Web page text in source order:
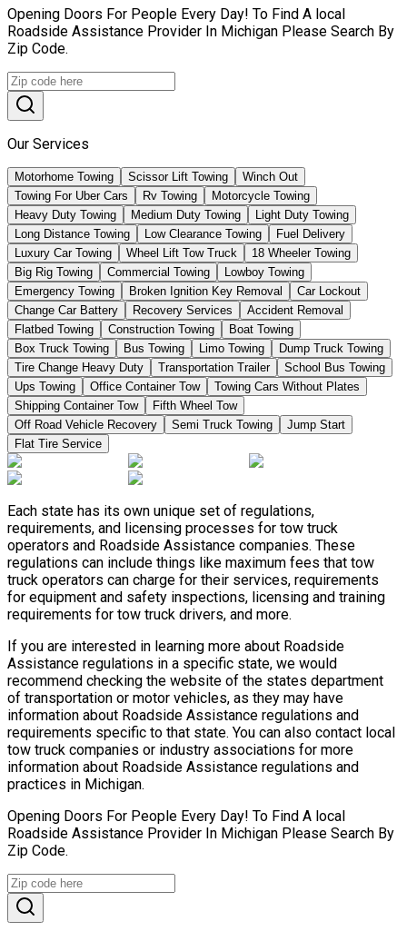
Opening Doors For People Every Day! To Find A local
Roadside Assistance Provider In Michigan Please Search By
Zip Code.
Our Services
Motorhome Towing Scissor Lift Towing
Winch Out
Towing For Uber Cars
Rv Towing
Motorcycle Towing
Heavy Duty Towing
Medium Duty Towing
Light Duty Towing
Long Distance Towing
Low Clearance Towing
Fuel Delivery
Luxury Car Towing
Wheel Lift Tow Truck
18 Wheeler Towing
Big Rig Towing
Commercial Towing
Lowboy Towing
Emergency Towing
Broken Ignition Key Removal
Car Lockout
Change Car Battery
Recovery Services
Accident Removal
Flatbed Towing
Construction Towing
Boat Towing
Box Truck Towing
Bus Towing Limo Towing
Dump Truck Towing
Tire Change Heavy Duty
Transportation Trailer
School Bus Towing
Ups Towing
Office Container Tow
Towing Cars Without Plates
Shipping Container Tow
Fifth Wheel Tow
Off Road Vehicle Recovery
Semi Truck Towing
Jump Start
Flat Tire Service
Each state has its own unique set of regulations,
requirements, and licensing processes for tow truck
operators and Roadside Assistance companies. These
regulations can include things like maximum fees that tow
truck operators can charge for their services, requirements
for equipment and safety inspections, licensing and training
requirements for tow truck drivers, and more.
If you are interested in learning more about Roadside
Assistance regulations in a specific state, we would
recommend checking the website of the states department
of transportation or motor vehicles, as they may have
information about Roadside Assistance regulations and
requirements specific to that state. You can also contact local
tow truck companies or industry associations for more
information about Roadside Assistance regulations and
practices in Michigan.
Opening Doors For People Every Day! To Find A local
Roadside Assistance Provider In Michigan Please Search By
Zip Code.